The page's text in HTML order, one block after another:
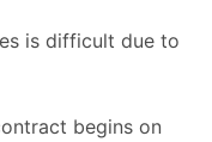
is difficult due to
begins on